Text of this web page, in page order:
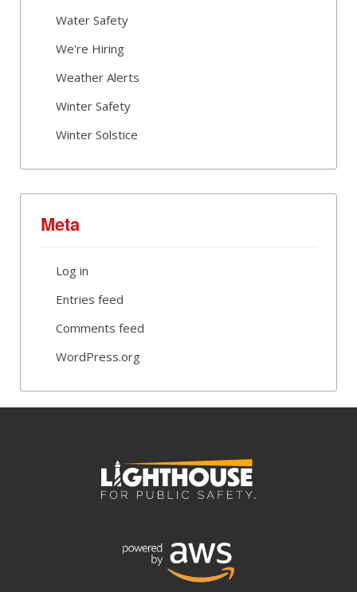
Water Safety
We're Hiring
Weather Alerts
Winter Safety
Winter Solstice
Meta
Log in
Entries feed
Comments feed
WordPress.org